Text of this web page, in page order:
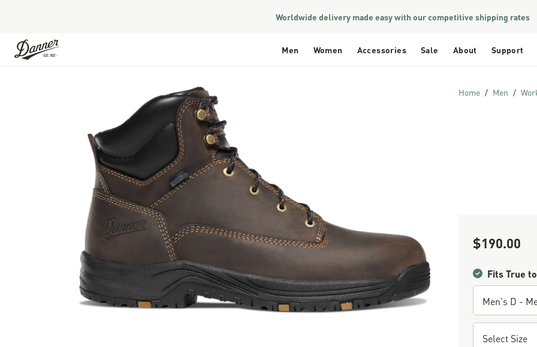
Worldwide delivery made easy with our competitive shipping rates
Skip to Content
Men Women Accessories Sale About Support
Home Men
Skip to the end of the images gallery
Sale Price
$190.00
Fits True